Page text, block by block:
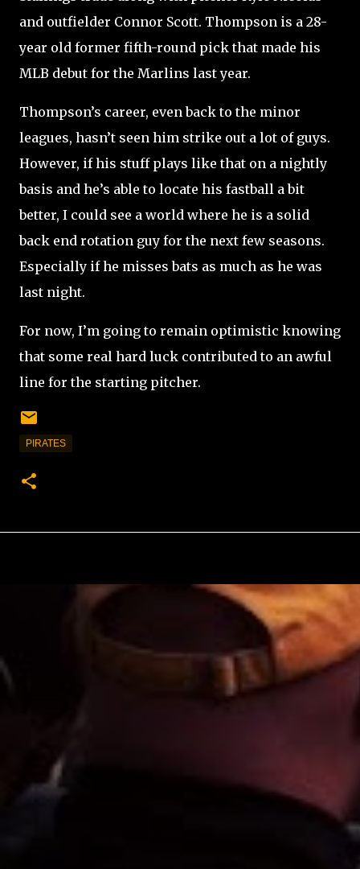
and outfielder Connor Scott. Thompson is a 28-
year old former fifth-round pick that made his
MLB debut for the Marlins last year.
Thompson’s career, even back to the minor
leagues, hasn’t seen him strike out a lot of guys.
However, if his stuff plays like that on a nightly
basis and he’s able to locate his fastball a bit
better, I could see a world where he is a solid
back end rotation guy for the next few seasons.
Especially if he misses bats as much as he was
last night.
For now, I’m going to remain optimistic knowing
that some real hard luck contributed to an awful
line for the starting pitcher.
PIRATES